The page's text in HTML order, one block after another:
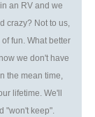
an RV and we
crazy? Not to us,
fun. What better
we don't have
the mean time,
lifetime. We'll
"won't keep".